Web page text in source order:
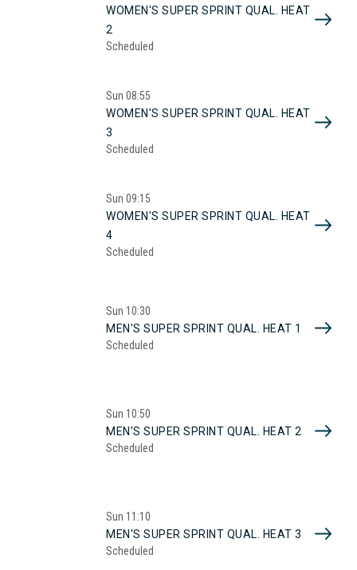
WOMEN'S SUPER SPRINT QUAL. HEAT
2
Scheduled
Sun 08:55
WOMEN'S SUPER SPRINT QUAL. HEAT
3
Scheduled
Sun 09:15
WOMEN'S SUPER SPRINT QUAL. HEAT
4
Scheduled
Sun 10:30
MEN'S SUPER SPRINT QUAL. HEAT 1
Scheduled
Sun 10:50
MEN'S SUPER SPRINT QUAL. HEAT 2
Scheduled
Sun 11:10
MEN'S SUPER SPRINT QUAL. HEAT 3
Scheduled